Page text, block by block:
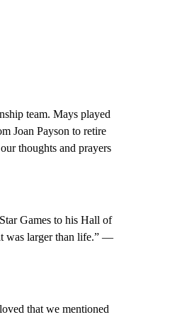
team. Mays played
Joan Payson to retire
thoughts and prayers
Games to his Hall of
was larger than life.” —
that we mentioned